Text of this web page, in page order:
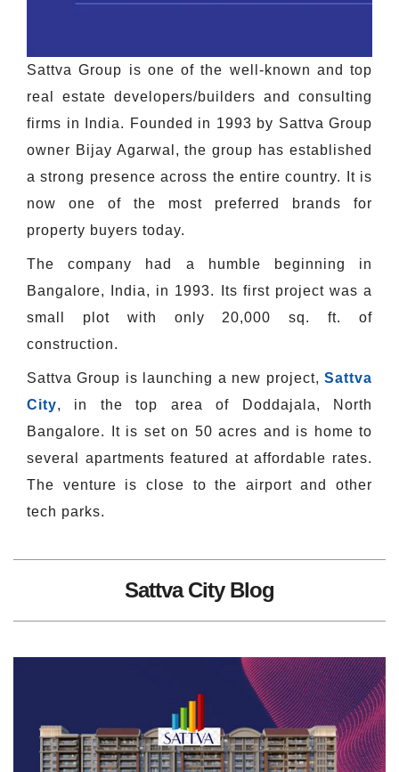
Sattva Group is one of the well-known and top
real estate developers/builders and consulting
firms in India. Founded in 1993 by Sattva Group
owner Bijay Agarwal, the group has established
a strong presence across the entire country. It is
now one of the most preferred brands for
property buyers today.
The company had a humble beginning in
Bangalore, India, in 1993. Its first project was a
small plot with only 20,000 sq. ft. of
construction.
Sattva Group is launching a new project, Sattva
City, in the top area of Doddajala, North
Bangalore. It is set on 50 acres and is home to
several apartments featured at affordable rates.
The venture is close to the airport and other
tech parks.
Sattva City Blog